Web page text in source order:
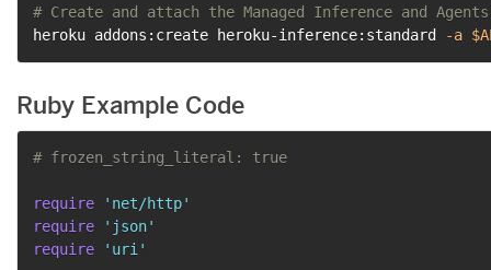
# Create and attach the Managed Inference and Agents
heroku addons:create heroku-inference:standard
-a
Ruby Example Code
# frozen_string_literal: true
require
'net/http'
require
'json'
require
'uri'